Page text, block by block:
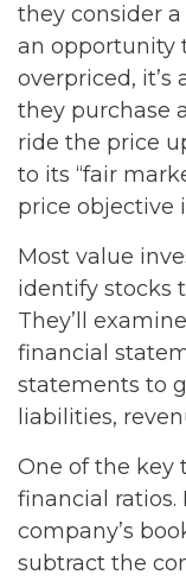
they consider
an opportunity
overpriced, it’s
they purchase
ride the price
to its “fair
price objective
Most value
identify stocks
They’ll
financial
statements to
liabilities,
One of the key
financial ratios.
company’s
subtract the